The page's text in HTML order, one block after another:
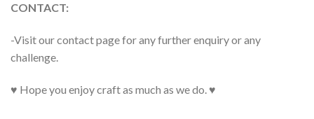
CONTACT:
-Visit our contact page for any further enquiry or any
challenge.
♥ Hope you enjoy craft as much as we do. ♥